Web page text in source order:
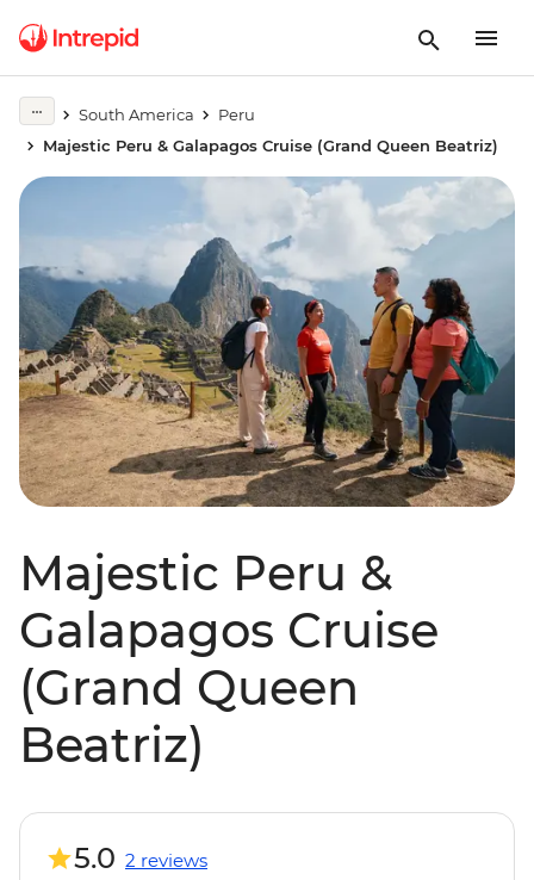
South America
Peru
Majestic Peru & Galapagos Cruise (Grand Queen Beatriz)
Majestic Peru &
Galapagos Cruise
(Grand Queen
Beatriz)
5.0 2 reviews